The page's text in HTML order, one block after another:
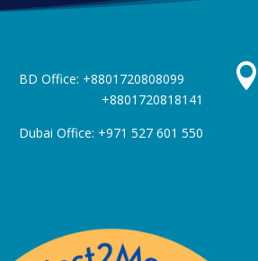
BD Office:
+8801720818141
Dubai Office: +971 527 601 550